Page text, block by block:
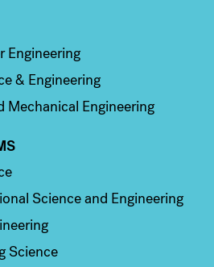
Engineering
& Engineering
Mechanical Engineering
Science and Engineering
Science